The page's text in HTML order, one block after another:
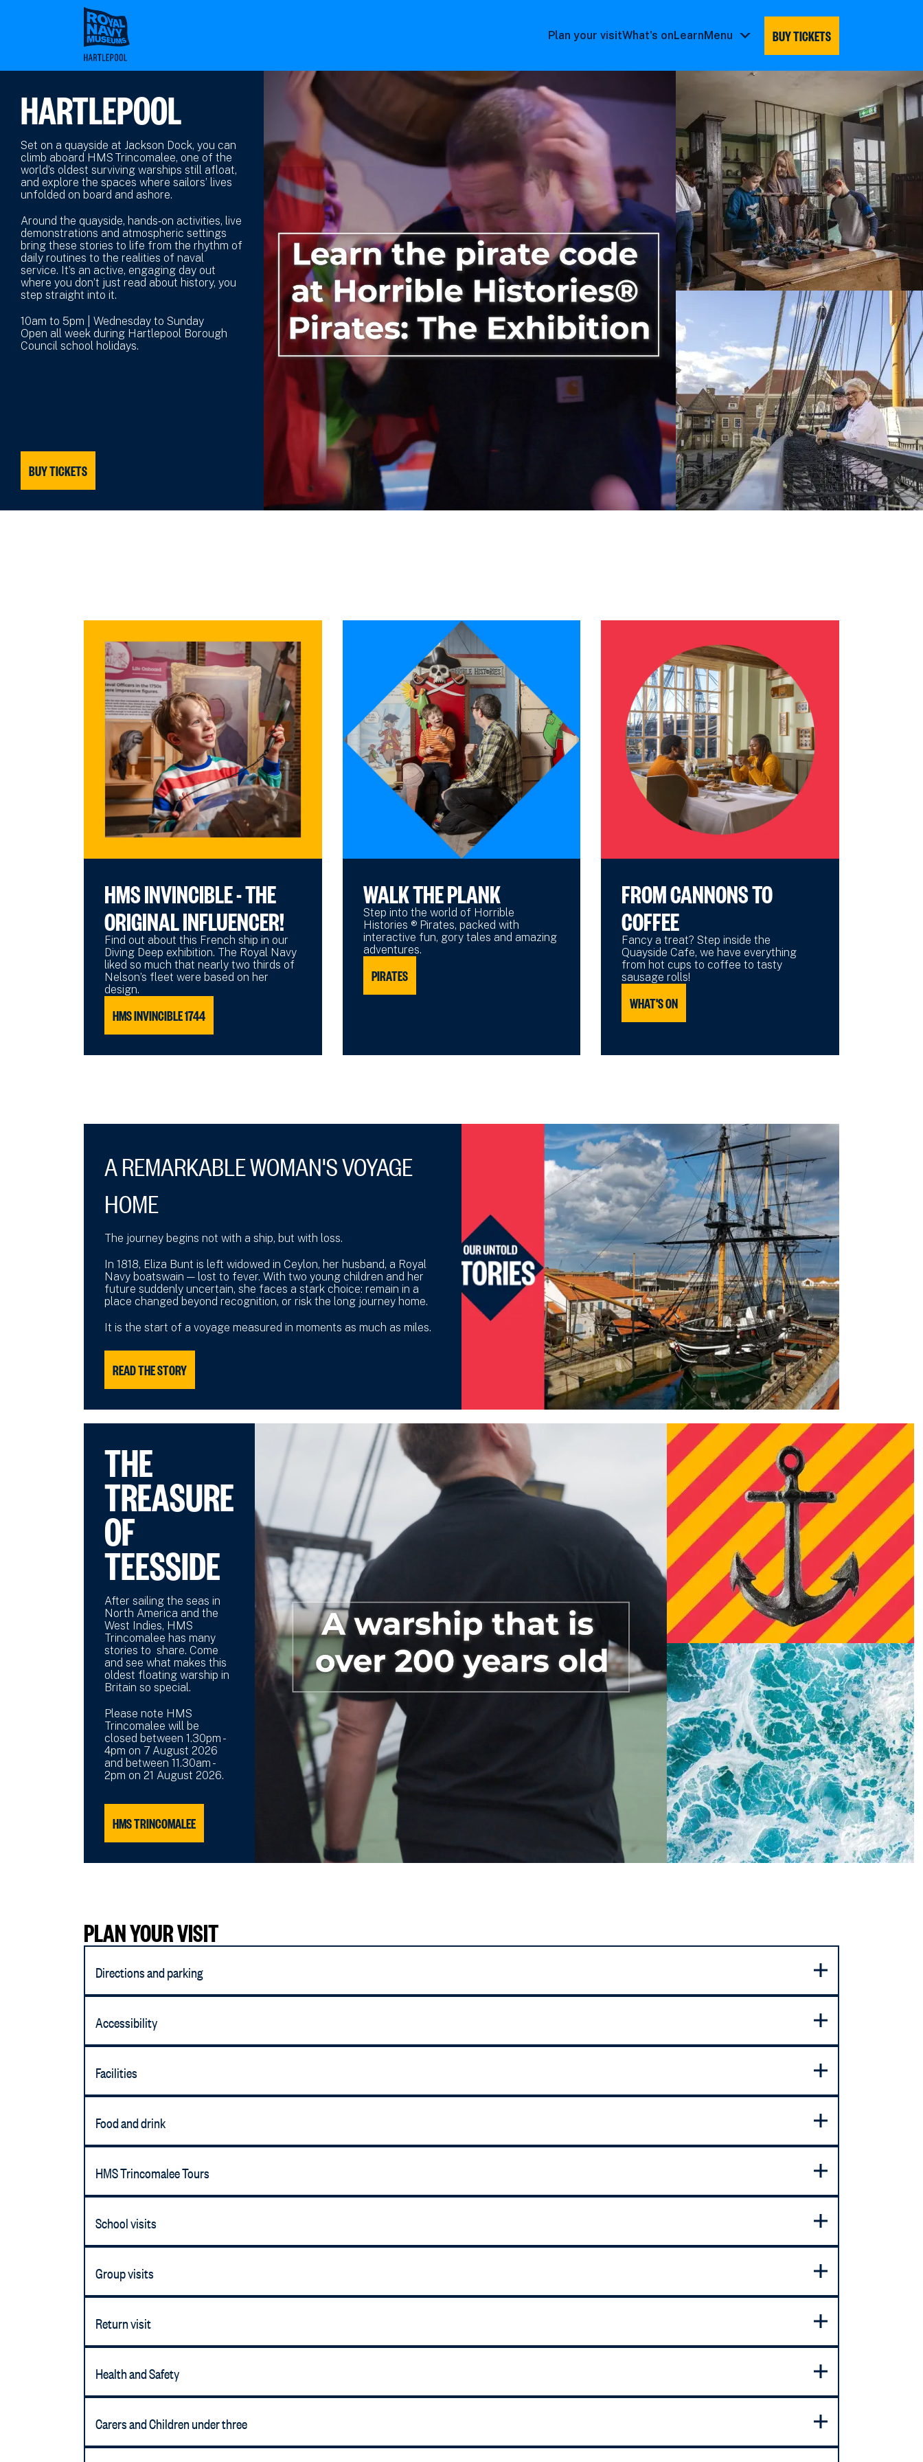
Plan your visitWhat's onLearnMenu
BUY TICKETS
HARTLEPOOL
Set on a quayside at Jackson Dock, you can
climb aboard HMS Trincomalee, one of the
world’s oldest surviving warships still afloat,
and explore the spaces where sailors’ lives
unfolded on board and ashore.
Around the quayside, hands‑on activities, live
demonstrations and atmospheric settings
bring these stories to life from the rhythm of
daily routines to the realities of naval
service. It’s an active, engaging day out
where you don’t just read about history, you
step straight into it.
10am to 5pm | Wednesday to Sunday
Open all week during Hartlepool Borough
Council school holidays.
BUY TICKETS
HMS INVINCIBLE - THE
ORIGINAL INFLUENCER!
Find out about this French ship in our
Diving Deep exhibition. The Royal Navy
liked so much that nearly two thirds of
Nelson’s fleet were based on her
design.
HMS INVINCIBLE 1744
WALK THE PLANK
Step into the world of Horrible
Histories ® Pirates, packed with
interactive fun, gory tales and amazing
adventures.
PIRATES
FROM CANNONS TO
COFFEE
Fancy a treat? Step inside the
Quayside Cafe, we have everything
from hot cups to coffee to tasty
sausage rolls!
WHAT'S ON
A REMARKABLE WOMAN'S VOYAGE
HOME
The journey begins not with a ship, but with loss.
In 1818, Eliza Bunt is left widowed in Ceylon, her husband, a Royal
Navy boatswain — lost to fever. With two young children and her
future suddenly uncertain, she faces a stark choice: remain in a
place changed beyond recognition, or risk the long journey home.
It is the start of a voyage measured in moments as much as miles.
READ THE STORY
THE
TREASURE
OF
TEESSIDE
After sailing the seas in
North America and the
West Indies, HMS
Trincomalee has many
stories to share. Come
and see what makes this
oldest floating warship in
Britain so special.
Please note HMS
Trincomalee will be
closed between 1.30pm -
4pm on 7 August 2026
and between 11.30am -
2pm on 21 August 2026.
HMS TRINCOMALEE
PLAN YOUR VISIT
Directions and parking
Accessibility
Facilities
Food and drink
HMS Trincomalee Tours
School visits
Group visits
Return visit
Health and Safety
Carers and Children under three